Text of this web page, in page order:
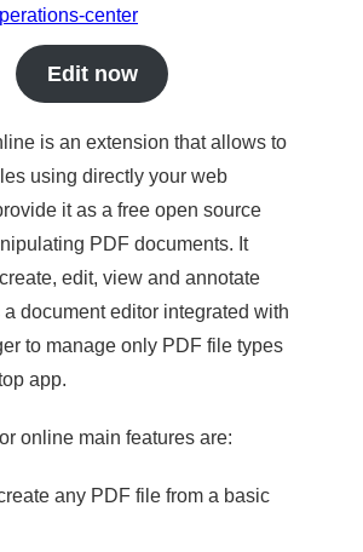
center
Edit now
is an extension that allows to
using directly your web
it as a free open source
PDF documents. It
edit, view and annotate
a document editor integrated with
to manage only PDF file types
app.
online main features are:
any PDF file from a basic